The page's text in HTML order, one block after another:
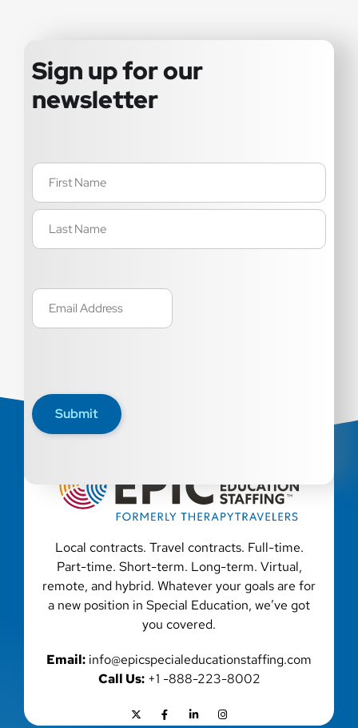
Sign up for our
newsletter
Name
(Required)
Email
(Required)
Submit
Local contracts. Travel contracts. Full-time.
Part-time. Short-term. Long-term. Virtual,
remote, and hybrid. Whatever your goals are for
a new position in Special Education, we’ve got
you covered.
Email: info@epicspecialeducationstaffing.com
Call Us:+1 -888-223-8002